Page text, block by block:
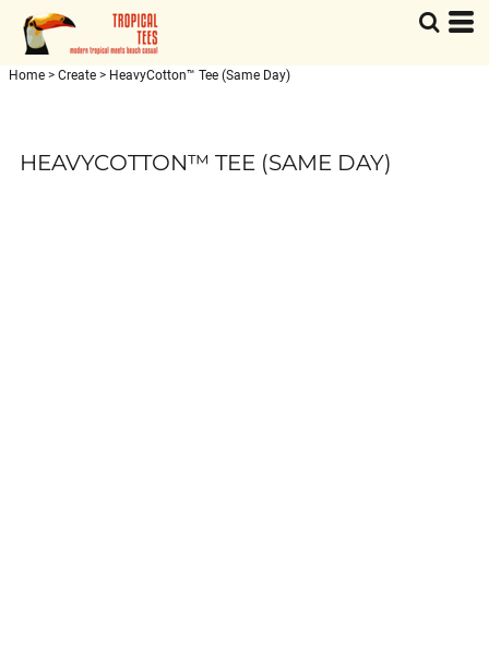
Home > Create > HeavyCotton™ Tee (Same Day)
HEAVYCOTTON™ TEE (SAME DAY)